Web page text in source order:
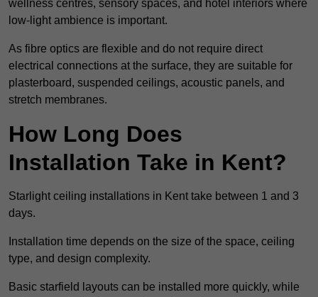
wellness centres, sensory spaces, and hotel interiors where
low-light ambience is important.
As fibre optics are flexible and do not require direct
electrical connections at the surface, they are suitable for
plasterboard, suspended ceilings, acoustic panels, and
stretch membranes.
How Long Does
Installation Take in Kent?
Starlight ceiling installations in Kent take between 1 and 3
days.
Installation time depends on the size of the space, ceiling
type, and design complexity.
Basic starfield layouts can be installed more quickly, while